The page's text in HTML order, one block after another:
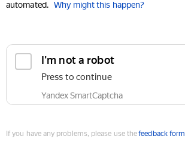
automated. Why might this happen?
I'm not a robot
Press to continue
Yandex SmartCaptcha
If you have any problems, please use thefeedback form